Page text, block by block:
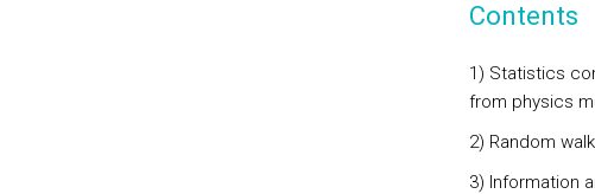
Contents
1) Statistics
from physics
2) Random
3) Information